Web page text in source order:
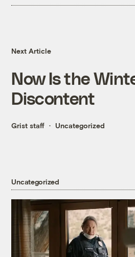
Next Article
Now Is the
Discontent
Grist staff Uncategorized
Uncategorized